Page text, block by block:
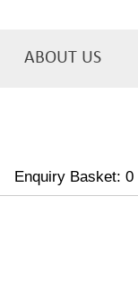
ABOUT US
Enquiry Basket: 0